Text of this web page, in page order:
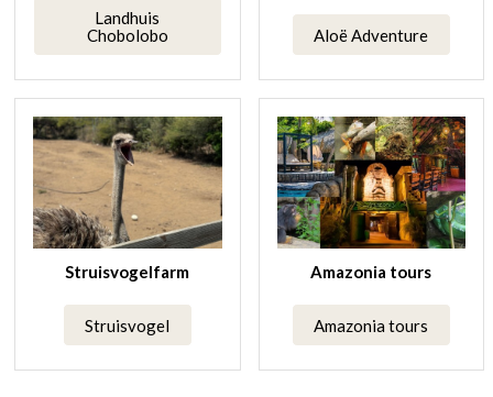
Landhuis
Chobolobo
Aloë Adventure
Struisvogelfarm
Struisvogel
Amazonia tours
Amazonia tours